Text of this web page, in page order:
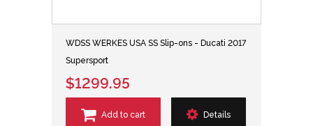
WDSS WERKES USA SS Slip-ons - Ducati 2017
Supersport
$1299.95
Add to cart Details